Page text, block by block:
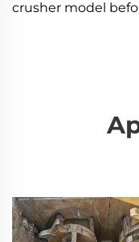
crusher model